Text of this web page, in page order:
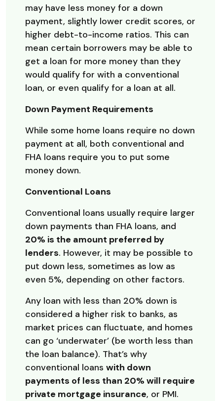
may have less money for a down
payment, slightly lower credit scores, or
higher debt-to-income ratios. This can
mean certain borrowers may be able to
get a loan for more money than they
would qualify for with a conventional
loan, or even qualify for a loan at all.
Down Payment Requirements
While some home loans require no down
payment at all, both conventional and
FHA loans require you to put some
money down.
Conventional Loans
Conventional loans usually require larger
down payments than FHA loans, and
20% is the amount preferred by
lenders. However, it may be possible to
put down less, sometimes as low as
even 5%, depending on other factors.
Any loan with less than 20% down is
considered a higher risk to banks, as
market prices can fluctuate, and homes
can go ‘underwater’ (be worth less than
the loan balance). That’s why
conventional loans with down
payments of less than 20% will require
private mortgage insurance, or PMI.